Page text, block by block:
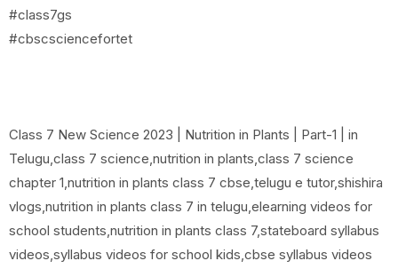
#class7gs
#cbscsciencefortet
Class 7 New Science 2023 | Nutrition in Plants | Part-1 | in
Telugu,class 7 science,nutrition in plants,class 7 science
chapter 1,nutrition in plants class 7 cbse,telugu e tutor,shishira
vlogs,nutrition in plants class 7 in telugu,elearning videos for
school students,nutrition in plants class 7,stateboard syllabus
videos,syllabus videos for school kids,cbse syllabus videos